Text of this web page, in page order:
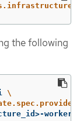
the following
\
worker-